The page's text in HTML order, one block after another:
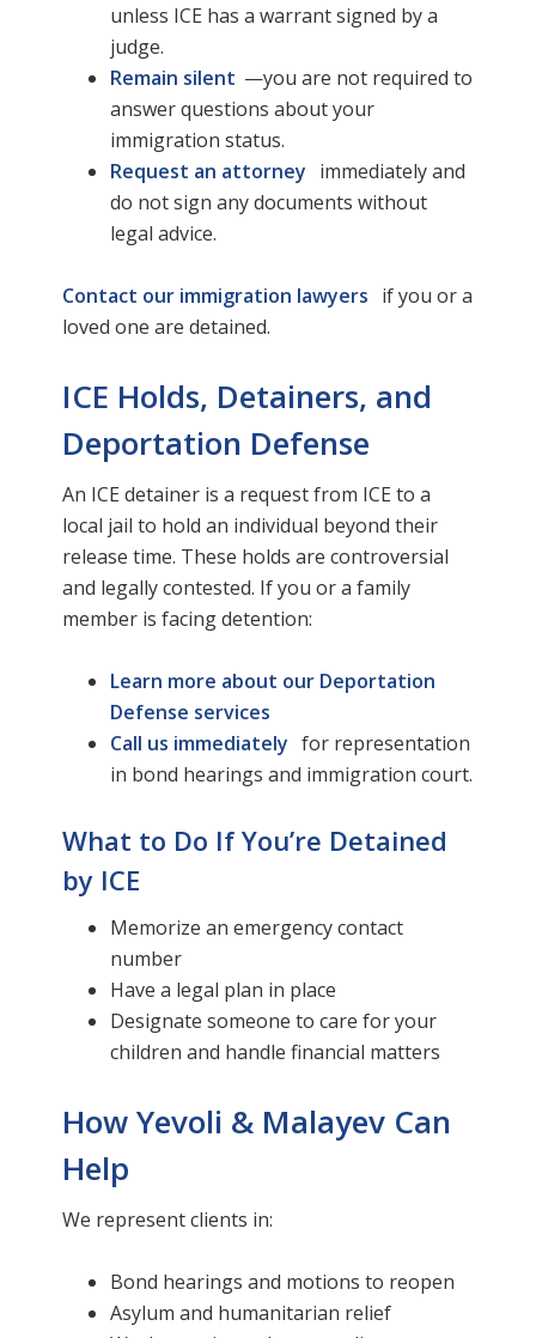
unless ICE has a warrant signed by a
judge.
Remain silent —you are not required to
answer questions about your
immigration status.
Request an attorney immediately and
do not sign any documents without
legal advice.
Contact our immigration lawyers if you or a
loved one are detained.
ICE Holds, Detainers, and
Deportation Defense
An ICE detainer is a request from ICE to a
local jail to hold an individual beyond their
release time. These holds are controversial
and legally contested. If you or a family
member is facing detention:
Learn more about our Deportation
Defense services
Call us immediately for representation
in bond hearings and immigration court.
What to Do If You’re Detained
by ICE
Memorize an emergency contact
number
Have a legal plan in place
Designate someone to care for your
children and handle financial matters
How Yevoli & Malayev Can
Help
We represent clients in:
Bond hearings and motions to reopen
Asylum and humanitarian relief